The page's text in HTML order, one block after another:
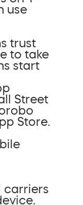
use
trust
to take
start
Street
Store.
carriers